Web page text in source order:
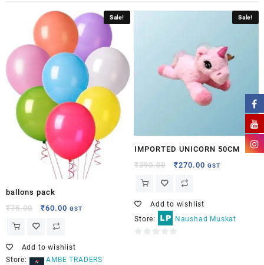
Sale!
ballons pack
₹75.00 ₹60.00 GST
Add to wishlist
Store:
AMBE TRADERS
Sale!
IMPORTED UNICORN 50CM
₹390.00 ₹270.00 GST
Add to wishlist
Store:
Naushad Muskat